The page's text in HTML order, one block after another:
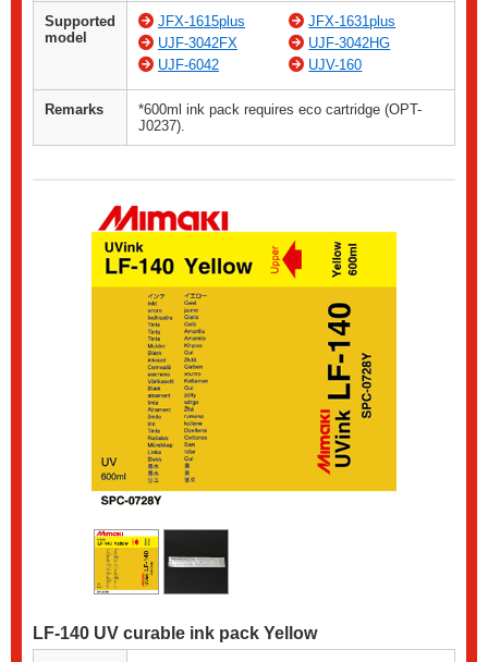
Supported
model
JFX-1615plus
JFX-1631plus
UJF-3042FX
UJF-3042HG
UJF-6042
UJV-160
Remarks
*600ml ink pack requires eco cartridge (OPT-
J0237).
LF-140 UV curable ink pack Yellow